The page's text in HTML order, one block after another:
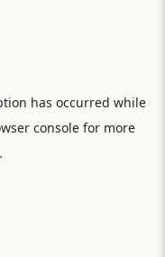
has occurred while
consolefor more